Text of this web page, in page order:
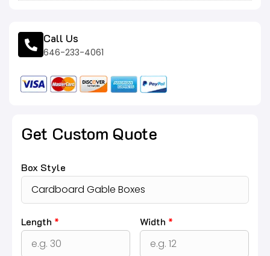
Call Us
646-233-4061
Get Custom Quote
Box Style
Length * Width *